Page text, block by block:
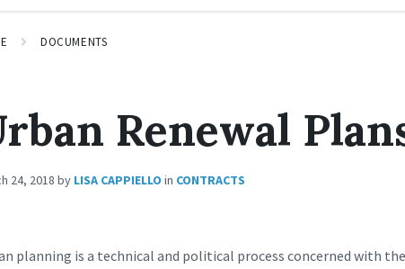
DOCUMENTS
Renewal
24, 2018by LISA CAPPIELLO in CONTRACTS
planning is a technical and political process concerned with